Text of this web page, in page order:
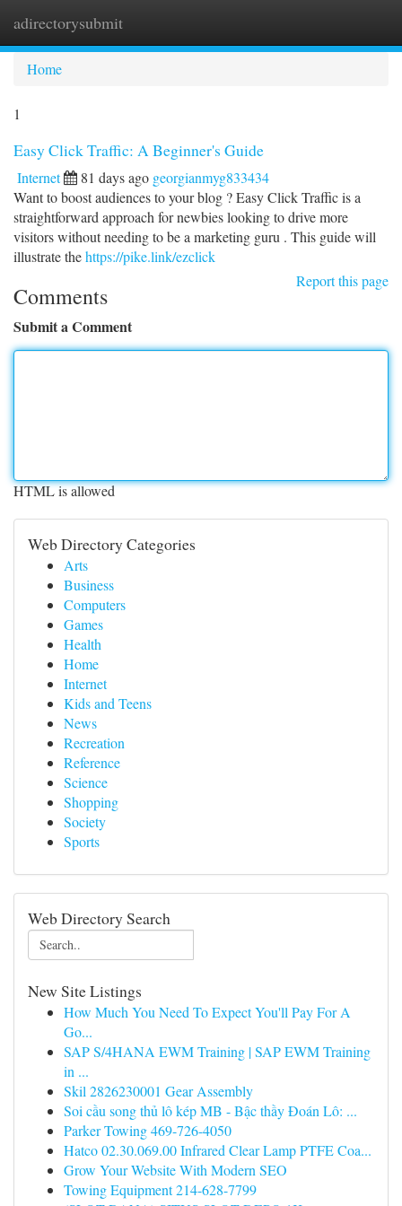
adirectorysubmit
Home
1
Easy Click Traffic: A Beginner's Guide
Internet 81 days ago georgianmyg833434
Want to boost audiences to your blog ? Easy Click Traffic is a
straightforward approach for newbies looking to drive more
visitors without needing to be a marketing guru . This guide will
illustrate thehttps://pike.link/ezclick
Report this page
Comments
Submit a Comment
HTML is allowed
Web Directory Categories
Arts
Business
Computers
Games
Health
Home
Internet
Kids and Teens
News
Recreation
Reference
Science
Shopping
Society
Sports
Web Directory Search
New Site Listings
How Much You Need To Expect You'll Pay For A
Go...
SAP S/4HANA EWM Training | SAP EWM Training
in ...
Skil 2826230001 Gear Assembly
Soi cầu song thủ lô kép MB - Bậc thầy Đoán Lô: ...
Parker Towing 469-726-4050
Hatco 02.30.069.00 Infrared Clear Lamp PTFE Coa...
Grow Your Website With Modern SEO
Towing Equipment 214-628-7799